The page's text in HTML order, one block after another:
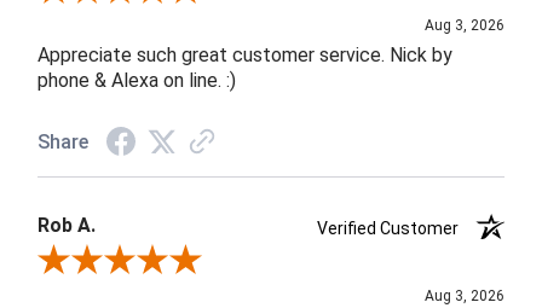
Aug 3, 2026
Appreciate such great customer service. Nick by
phone & Alexa on line. :)
Share
Rob A.
Verified Customer
Review By Rob A.
Aug 3, 2026